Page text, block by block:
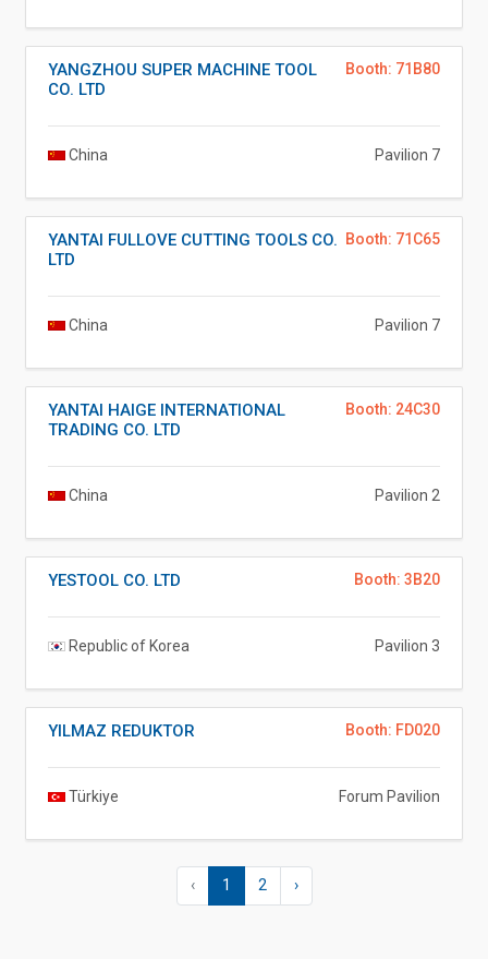
Booth: 71B80
YANGZHOU SUPER MACHINE TOOL
CO. LTD
China Pavilion 7
Booth: 71C65
YANTAI FULLOVE CUTTING TOOLS CO.
LTD
China Pavilion 7
Booth: 24C30
YANTAI HAIGE INTERNATIONAL
TRADING CO. LTD
China Pavilion 2
Booth: 3B20
YESTOOL CO. LTD
Republic of Korea Pavilion 3
Booth: FD020
YILMAZ REDUKTOR
Türkiye Forum Pavilion
‹ 1 2 ›